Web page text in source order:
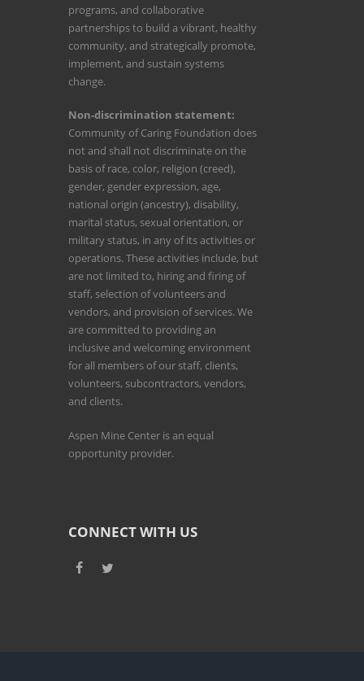
programs, and collaborative
partnerships to build a vibrant, healthy
community, and strategically promote,
implement, and sustain systems
change.
Non-discrimination statement:
Community of Caring Foundation does
not and shall not discriminate on the
basis of race, color, religion (creed),
gender, gender expression, age,
national origin (ancestry), disability,
marital status, sexual orientation, or
military status, in any of its activities or
operations. These activities include, but
are not limited to, hiring and firing of
staff, selection of volunteers and
vendors, and provision of services. We
are committed to providing an
inclusive and welcoming environment
for all members of our staff, clients,
volunteers, subcontractors, vendors,
and clients.
Aspen Mine Center is an equal
opportunity provider.
CONNECT WITH US